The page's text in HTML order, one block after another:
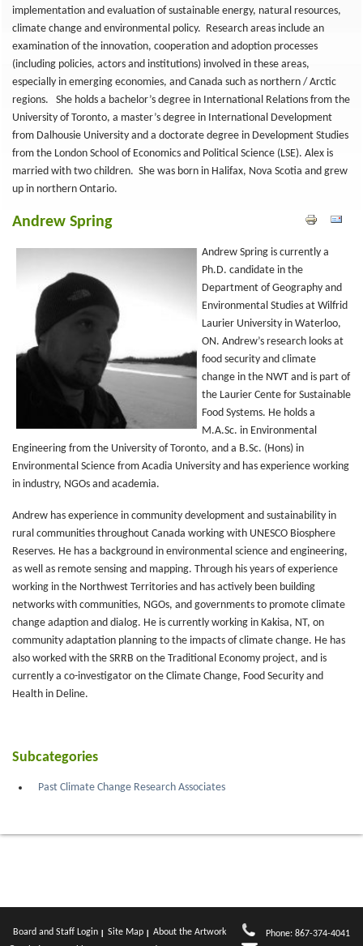
implementation and evaluation of sustainable energy, natural resources,
climate change and environmental policy. Research areas include an
examination of the innovation, cooperation and adoption processes
(including policies, actors and institutions) involved in these areas,
especially in emerging economies, and Canada such as northern / Arctic
regions. She holds a bachelor’s degree in International Relations from the
University of Toronto, a master’s degree in International Development
from Dalhousie University and a doctorate degree in Development Studies
from the London School of Economics and Political Science (LSE). Alex is
married with two children. She was born in Halifax, Nova Scotia and grew
up in northern Ontario.
Andrew Spring
Andrew Spring is currently a
Ph.D. candidate in the
Department of Geography and
Environmental Studies at Wilfrid
Laurier University in Waterloo,
ON. Andrew’s research looks at
food security and climate
change in the NWT and is part of
the Laurier Cente for Sustainable
Food Systems. He holds a
M.A.Sc. in Environmental
Engineering from the University of Toronto, and a B.Sc. (Hons) in
Environmental Science from Acadia University and has experience working
in industry, NGOs and academia.
Andrew has experience in community development and sustainability in
rural communities throughout Canada working with UNESCO Biosphere
Reserves. He has a background in environmental science and engineering,
as well as remote sensing and mapping. Through his years of experience
working in the Northwest Territories and has actively been building
networks with communities, NGOs, and governments to promote climate
change adaption and dialog. He is currently working in Kakisa, NT, on
community adaptation planning to the impacts of climate change. He has
also worked with the SRRB on the Traditional Economy project, and is
currently a co-investigator on the Climate Change, Food Security and
Health in Deline.
Subcategories
Past Climate Change Research Associates
Board and Staff Login Site Map
About the Artwork
Phone: 867-374-4041